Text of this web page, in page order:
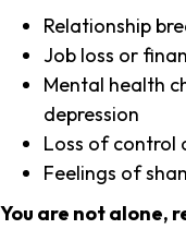
Relationship
Job loss or
Mental health
depression
Loss of control
Feelings of
You are not alone,